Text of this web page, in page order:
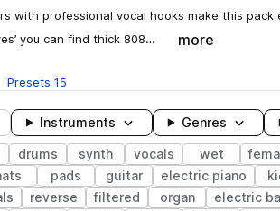
with professional vocal hooks make this
you can find thick 808…
more
Presets 15
Instruments Genres
drums synth vocals wet
pads guitar electric piano
reverse filtered organ electric